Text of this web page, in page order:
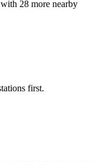
28 more nearby
first.